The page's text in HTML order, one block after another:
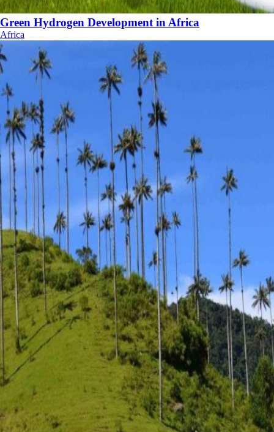
Green Hydrogen Development in Africa
Africa